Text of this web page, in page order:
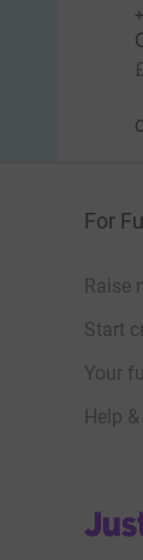
+
For
Raise
Start
Your
Help